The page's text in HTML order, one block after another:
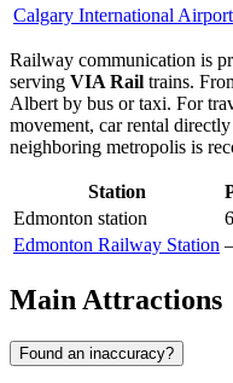
Calgary International Airport
Railway communication is
serving VIA Rail trains.
Albert by bus or taxi. For
movement, car rental
neighboring metropolis is
Station
Edmonton station
6
Edmonton Railway Station
Main Attractions
Found an inaccuracy?